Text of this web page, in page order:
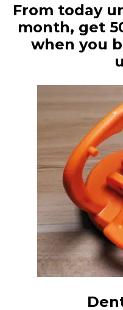
From today
month, get
when you